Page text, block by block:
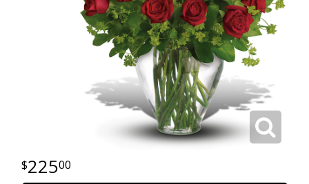
22500